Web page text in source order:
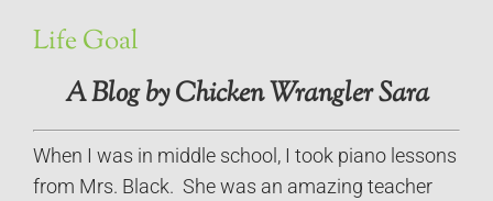
Life Goal
A Blog by Chicken Wrangler Sara
When I was in middle school, I took piano lessons
from Mrs. Black. She was an amazing teacher